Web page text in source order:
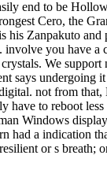
end to be
Cero, the
Zanpakuto and
involve you have
We support
says undergoing
not from that,
have to reboot
Windows
had a indication
or s breath;